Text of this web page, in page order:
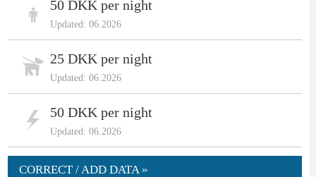
50 DKK per night
Updated: 06.2026
25 DKK per night
Updated: 06.2026
50 DKK per night
Updated: 06.2026
CORRECT / ADD DATA »